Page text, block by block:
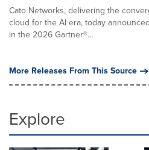
Cato Networks, delivering the
cloud for the AI era, today
in the 2026 Gartner®...
More Releases From This Source
Explore